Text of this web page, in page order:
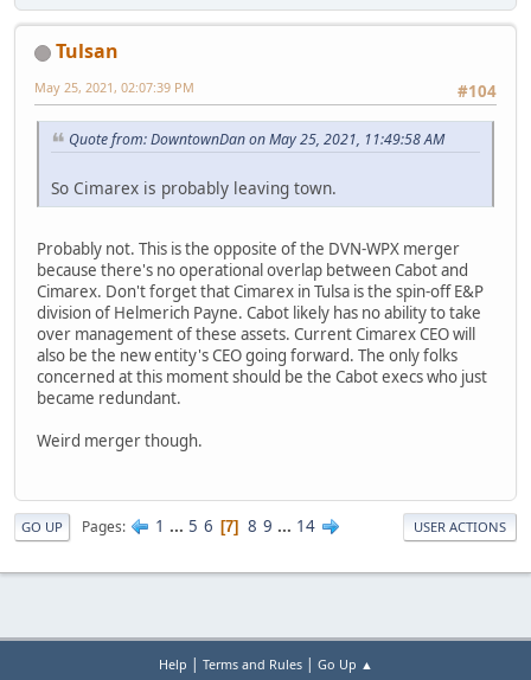
Tulsan
#104
May 25, 2021, 02:07:39 PM
Quote from: DowntownDan on May 25, 2021, 11:49:58 AM
So Cimarex is probably leaving town.
Probably not. This is the opposite of the DVN-WPX merger
because there's no operational overlap between Cabot and
Cimarex. Don't forget that Cimarex in Tulsa is the spin-off E&P
division of Helmerich Payne. Cabot likely has no ability to take
over management of these assets. Current Cimarex CEO will
also be the new entity's CEO going forward. The only folks
concerned at this moment should be the Cabot execs who just
became redundant.
Weird merger though.
GO UP Pages 1 ... 5 6 7 8 9 ... 14 USER ACTIONS
Help | Terms and Rules| Go Up ▲